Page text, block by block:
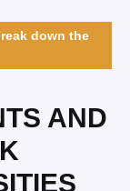
down the
AND